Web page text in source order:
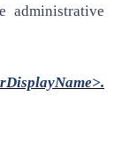
administrative